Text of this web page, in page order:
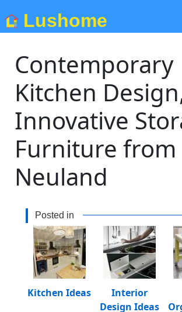
Lushome
Contemporary
Kitchen
Innovative
Furniture from
Neuland
Posted in
Interior
Design Ideas
Kitchen Ideas